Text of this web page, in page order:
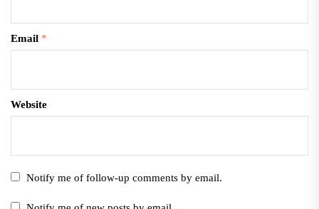
Email *
Website
Notify me of follow-up comments by email.